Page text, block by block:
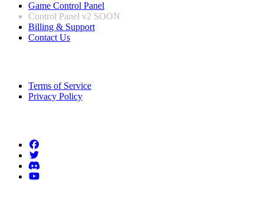
Game Control Panel
Control Panel v2 SOON
Billing & Support
Contact Us
Terms of Service
Privacy Policy